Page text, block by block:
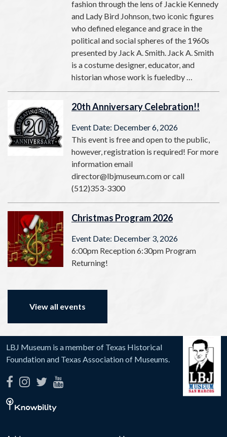
fashion through the lens of Jackie Kennedy
and Lady Bird Johnson, two iconic figures
who defined elegance and grace in the
political and social spheres of the 1960s
presented by Jack A. Smith. Jack A. Smith
is a costume designer, educator, and
historian whose work is fueledby …
20th Anniversary Celebration!!
Event Date: December 6, 2026
This event is free and open to the public,
however, registration is required! For more
information email
director@lbjmuseum.com or call
(512)353-3300
Christmas Program 2026
Event Date: December 3, 2026
6:00pm Reception 6:30pm Program
Returning!
View all events
LBJ Museum is a member of Texas Historical
Foundation and Texas Association of Museums.